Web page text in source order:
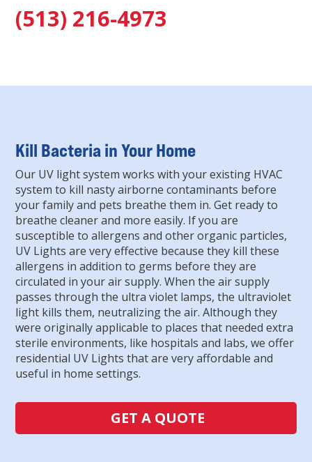
(513) 216-4973
Kill Bacteria in Your Home
Our UV light system works with your existing HVAC
system to kill nasty airborne contaminants before
your family and pets breathe them in. Get ready to
breathe cleaner and more easily. If you are
susceptible to allergens and other organic particles,
UV Lights are very effective because they kill these
allergens in addition to germs before they are
circulated in your air supply. When the air supply
passes through the ultra violet lamps, the ultraviolet
light kills them, neutralizing the air. Although they
were originally applicable to places that needed extra
sterile environments, like hospitals and labs, we offer
residential UV Lights that are very affordable and
useful in home settings.
GET A QUOTE